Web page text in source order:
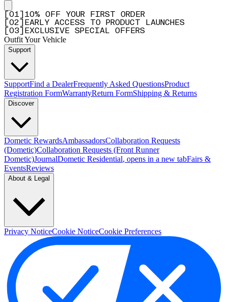
01
10% OFF YOUR FIRST ORDER
02
EARLY ACCESS TO PRODUCT LAUNCHES
03 EXCLUSIVE SPECIAL OFFERS
Outfit Your Vehicle
Support
SupportFind a DealerFrequently Asked QuestionsProduct
Registration FormWarrantyReturn FormShipping & Returns
Discover
Dometic RewardsAmbassadorsCollaboration Requests
(Dometic)Collaboration Requests (Front Runner
Dometic)JournalDometic Residential, opens in a new tabFairs &
EventsReviews
About & Legal
Privacy NoticeCookie NoticeCookie Preferences